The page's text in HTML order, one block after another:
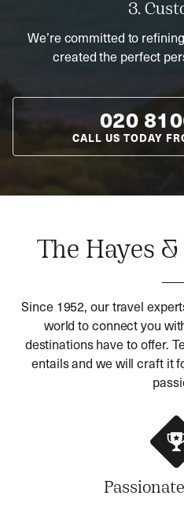
3.
We’re committed to
created the perfect
020
CALL US TODAY
The Hayes
Since 1952, our travel
world to connect you
destinations have to offer.
entails and we will craft it